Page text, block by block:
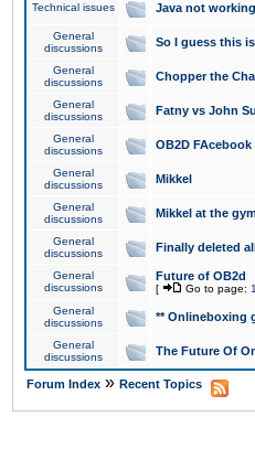
Technical issues Java not
General
discussions
So I guess this
General
discussions
Chopper the
General
discussions
Fatny vs John
General
discussions
OB2D FAcebook
General
discussions
Mikkel
General
discussions
Mikkel at the
General
discussions
Finally deleted
General
discussions
Future of OB2d
[ Go to page: 1
General
discussions
** Onlineboxing
General
discussions
The Future Of
Forum Index » Recent Topics